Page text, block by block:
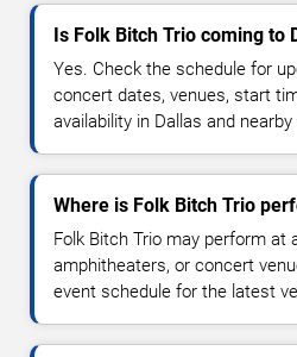
Is Folk Bitch Trio coming to
Yes. Check the schedule for
concert dates, venues, start
availability in Dallas and nearby
Where is Folk Bitch Trio
Folk Bitch Trio may perform at
amphitheaters, or concert
event schedule for the latest